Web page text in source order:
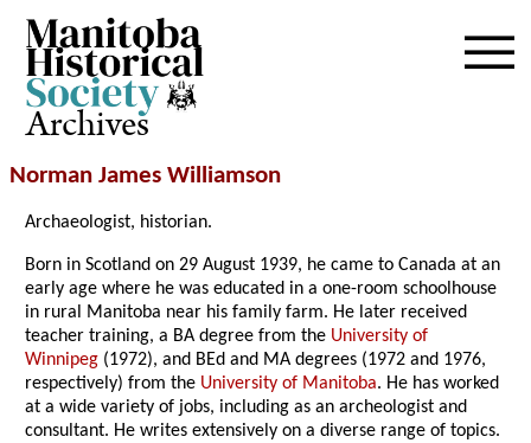
Archives
Norman James Williamson
Archaeologist, historian.
Born in Scotland on 29 August 1939, he came to Canada at an
early age where he was educated in a one-room schoolhouse
in rural Manitoba near his family farm. He later received
teacher training, a BA degree from the University of
Winnipeg (1972), and BEd and MA degrees (1972 and 1976,
respectively) from the University of Manitoba. He has worked
at a wide variety of jobs, including as an archeologist and
consultant. He writes extensively on a diverse range of topics.